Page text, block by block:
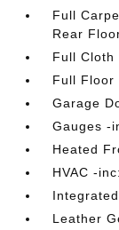
Full
Rear
Full Cloth
Full Floor
Garage
Gauges -
Heated
HVAC -
Leather